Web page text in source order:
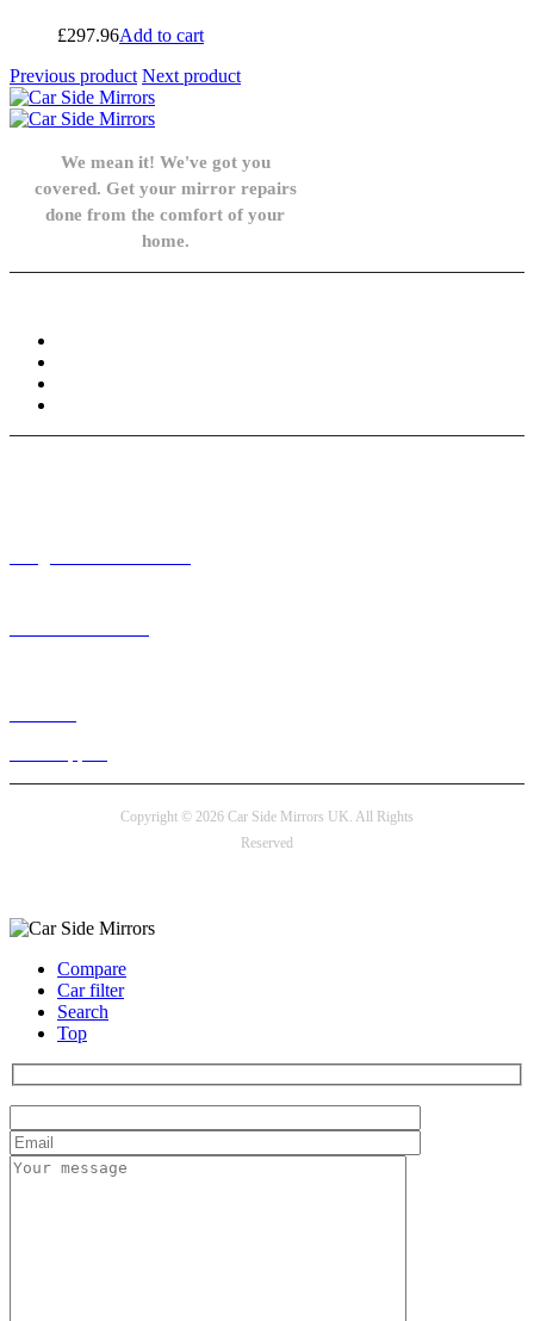
£297.96Add to cart
Previous product Next product
We mean it! We've got you
covered. Get your mirror repairs
done from the comfort of your
home.
Copyright © 2026 Car Side Mirrors UK. All Rights
Reserved
Compare
Car filter
Search
Top